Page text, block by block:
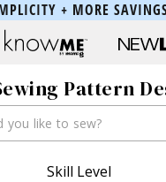
+ MORE
Pattern
Skill Level